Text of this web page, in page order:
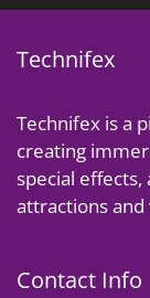
Technifex
Technifex is a
creating
special
attractions
Contact Info